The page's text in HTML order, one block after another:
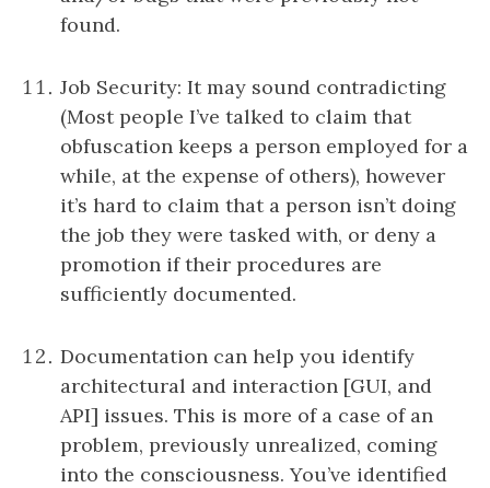
found.
Job Security: It may sound contradicting
(Most people I’ve talked to claim that
obfuscation keeps a person employed for a
while, at the expense of others), however
it’s hard to claim that a person isn’t doing
the job they were tasked with, or deny a
promotion if their procedures are
sufficiently documented.
Documentation can help you identify
architectural and interaction [GUI, and
API] issues. This is more of a case of an
problem, previously unrealized, coming
into the consciousness. You’ve identified